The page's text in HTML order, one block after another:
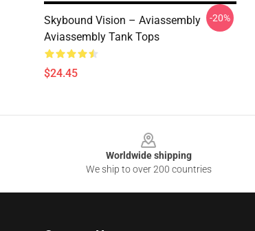
Skybound Vision – Aviassembly
Aviassembly Tank Tops
$24.45
-20%
Worldwide shipping
We ship to over 200 countries